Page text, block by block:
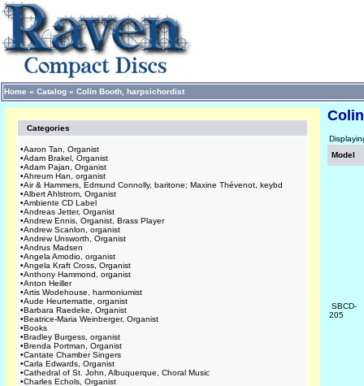
Home » Catalog » Colin Booth, harpsichordist
Categories
•Aaron Tan, Organist
•Adam Brakel, Organist
•Adam Pajan, Organist
•Ahreum Han, organist
•Air & Hammers, Edmund Connolly, baritone; Maxine Thévenot, keybd
•Albert Ahlstrom, Organist
•Ambiente CD Label
•Andreas Jetter, Organist
•Andrew Ennis, Organist, Brass Player
•Andrew Scanlon, organist
•Andrew Unsworth, Organist
•Andrus Madsen
•Angela Amodio, organist
•Angela Kraft Cross, Organist
•Anthony Hammond, organist
•Anton Heiller
•Artis Wodehouse, harmoniumist
•Aude Heurtematte, organist
•Barbara Raedeke, Organist
•Beatrice-Maria Weinberger, Organist
•Books
•Bradley Burgess, organist
•Brenda Portman, Organist
•Cantate Chamber Singers
•Carla Edwards, Organist
•Cathedral of St. John, Albuquerque, Choral Music
•Charles Echols, Organist
Model
SBCD-
205